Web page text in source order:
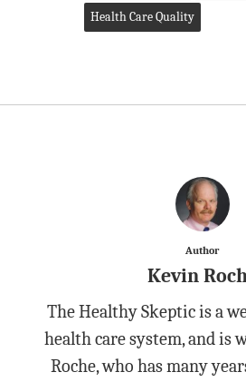
Health Care Quality
Author
Kevin
The Healthy Skeptic is a
health care system, and is
Roche, who has many